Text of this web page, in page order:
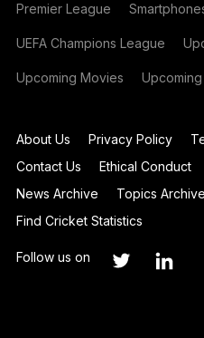
Premier League
UEFA Champions League
Upcoming Movies
About Us Privacy Policy
Contact Us
Ethical Conduct
News Archive
Topics Archive
Find Cricket Statistics
Follow us on